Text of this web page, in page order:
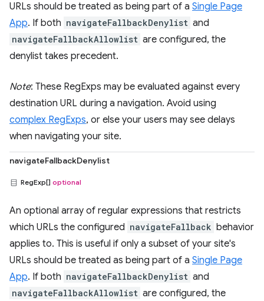
URLs should be treated as being part of a Single Page
App. If both navigateFallbackDenylist and
navigateFallbackAllowlist are configured, the
denylist takes precedent.
Note: These RegExps may be evaluated against every
destination URL during a navigation. Avoid using
complex RegExps, or else your users may see delays
when navigating your site.
navigateFallbackDenylist
RegExp[] optional
An optional array of regular expressions that restricts
which URLs the configured navigateFallback behavior
applies to. This is useful if only a subset of your site's
URLs should be treated as being part of a Single Page
App. If both navigateFallbackDenylist and
navigateFallbackAllowlist are configured, the